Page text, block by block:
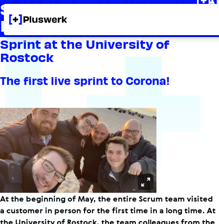
Sprint at the University
Rostock
Sprint at the University of
Rostock
The first live sprint to Corona!
Open in Lightbox
At the beginning of May, the entire Scrum team visited
a customer in person for the first time in a long time. At